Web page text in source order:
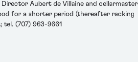
Aubert de Villaine and cellarmaster
for a shorter period (thereafter racking
(707) 963-9661